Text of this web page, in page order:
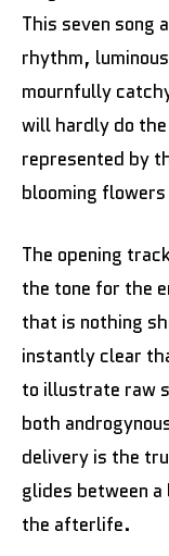
This seven song
rhythm,
mournfully
will hardly do
represented by
blooming
The opening
the tone for the
that is nothing
instantly clear
to illustrate raw
both
delivery is the
glides between
the afterlife.